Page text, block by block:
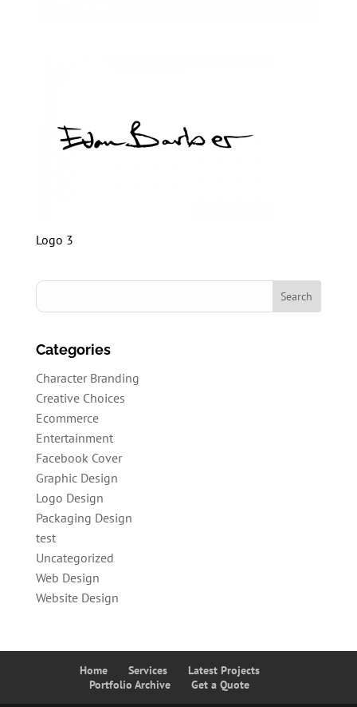
Logo 3
Categories
Character Branding
Creative Choices
Ecommerce
Entertainment
Facebook Cover
Graphic Design
Logo Design
Packaging Design
test
Uncategorized
Web Design
Website Design
Home Services
Latest Projects
Portfolio Archive
Get a Quote